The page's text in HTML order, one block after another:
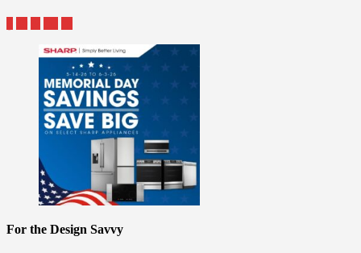
For the Design Savvy